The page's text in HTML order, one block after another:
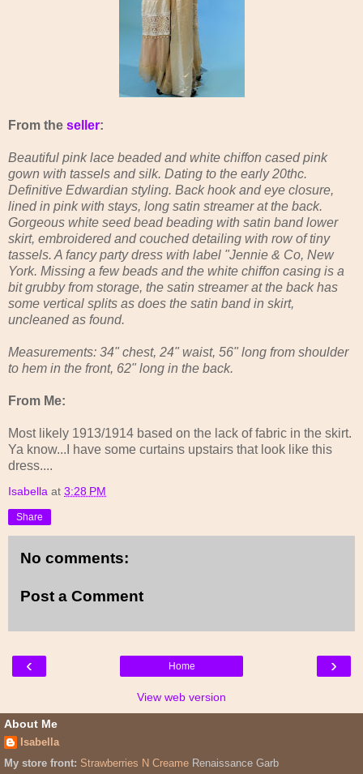
From the seller:
Beautiful pink lace beaded and white chiffon cased pink
gown with tassels and silk. Dating to the early 20thc.
Definitive Edwardian styling. Back hook and eye closure,
lined in pink with stays, long satin streamer at the back.
Gorgeous white seed bead beading with satin band lower
skirt, embroidered and couched detailing with row of tiny
tassels. A fancy party dress with label "Jennie & Co, New
York. Missing a few beads and the white chiffon casing is a
bit grubby from storage, the satin streamer at the back has
some vertical splits as does the satin band in skirt,
uncleaned as found.
Measurements: 34" chest, 24" waist, 56" long from shoulder
to hem in the front, 62" long in the back.
From Me:
Most likely 1913/1914 based on the lack of fabric in the skirt.
Ya know...I have some curtains upstairs that look like this
dress....
Isabella at 3:28 PM
Share
No comments:
Post a Comment
‹ ›
Home
View web version
About Me
Isabella
My store front: Strawberries N Creame Renaissance Garb